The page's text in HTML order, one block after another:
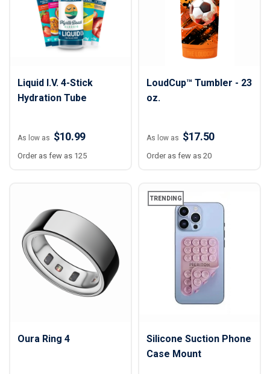
Liquid I.V. 4-Stick
Hydration Tube
As low as $10.99
Order as few as 125
LoudCup™ Tumbler - 23
oz.
As low as $17.50
Order as few as 20
Oura Ring 4
TRENDING
Silicone Suction Phone
Case Mount